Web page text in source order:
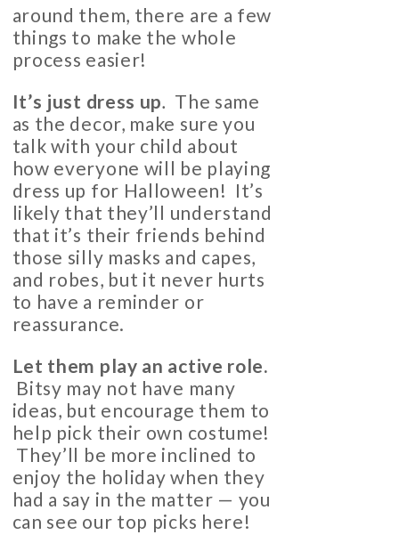
around them, there are a few
things to make the whole
process easier!
It’s just dress up. The same
as the decor, make sure you
talk with your child about
how everyone will be playing
dress up for Halloween! It’s
likely that they’ll understand
that it’s their friends behind
those silly masks and capes,
and robes, but it never hurts
to have a reminder or
reassurance.
Let them play an active role.
Bitsy may not have many
ideas, but encourage them to
help pick their own costume!
They’ll be more inclined to
enjoy the holiday when they
had a say in the matter — you
can see our top picks here!